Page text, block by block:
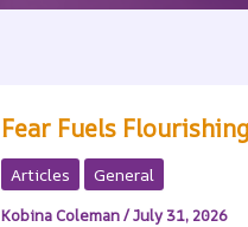
Fear Fuels Flourishing
Articles General
Kobina Coleman/July 31, 2026